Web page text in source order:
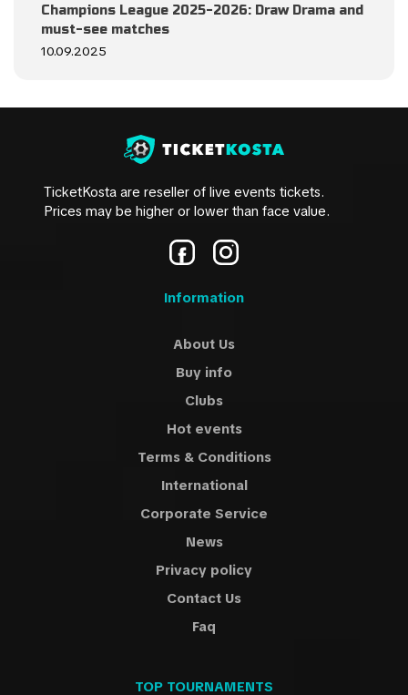
Champions League 2025-2026: Draw Drama and
must-see matches
10.09.2025
TicketKosta are reseller of live events tickets.
Prices may be higher or lower than face value.
Information
About Us
Buy info
Clubs
Hot events
Terms & Conditions
International
Corporate Service
News
Privacy policy
Contact Us
Faq
TOP TOURNAMENTS